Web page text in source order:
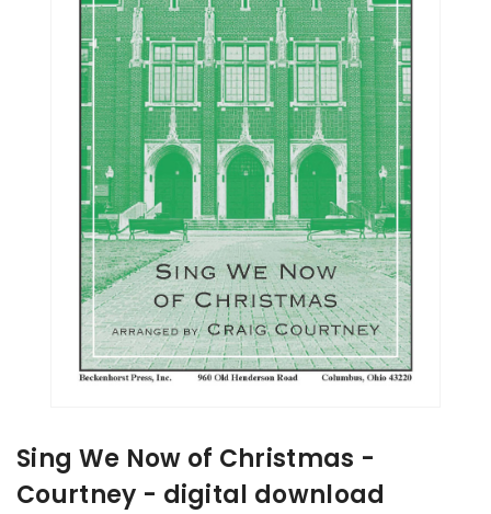
Sing We Now of Christmas -
Courtney - digital download